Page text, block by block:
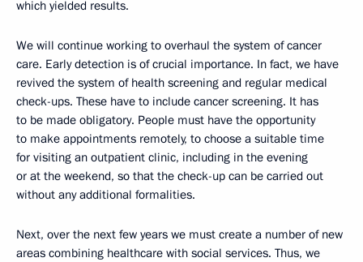
which yielded results.
We will continue working to overhaul the system of cancer
care. Early detection is of crucial importance. In fact, we have
revived the system of health screening and regular medical
check-ups. These have to include cancer screening. It has
to be made obligatory. People must have the opportunity
to make appointments remotely, to choose a suitable time
for visiting an outpatient clinic, including in the evening
or at the weekend, so that the check-up can be carried out
without any additional formalities.
Next, over the next few years we must create a number of new
areas combining healthcare with social services. Thus, we